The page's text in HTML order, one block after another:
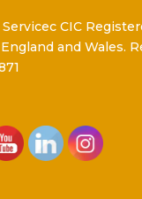
CIC
and Wales.